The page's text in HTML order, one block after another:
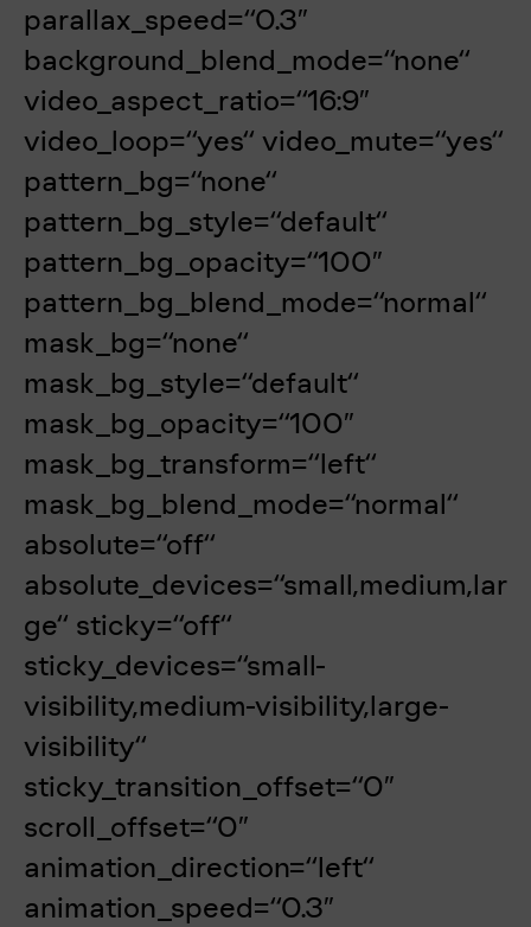
parallax_speed=“0.3″
background_blend_mode=“none“
video_aspect_ratio=“16:9″
video_loop=“yes“ video_mute=“yes“
pattern_bg=“none“
pattern_bg_style=“default“
pattern_bg_opacity=“100″
pattern_bg_blend_mode=“normal“
mask_bg=“none“
mask_bg_style=“default“
mask_bg_opacity=“100″
mask_bg_transform=“left“
mask_bg_blend_mode=“normal“
absolute=“off“
absolute_devices=“small,medium,lar
ge“ sticky=“off“
sticky_devices=“small-
visibility,medium-visibility,large-
visibility“
sticky_transition_offset=“0″
scroll_offset=“0″
animation_direction=“left“
animation_speed=“0.3″